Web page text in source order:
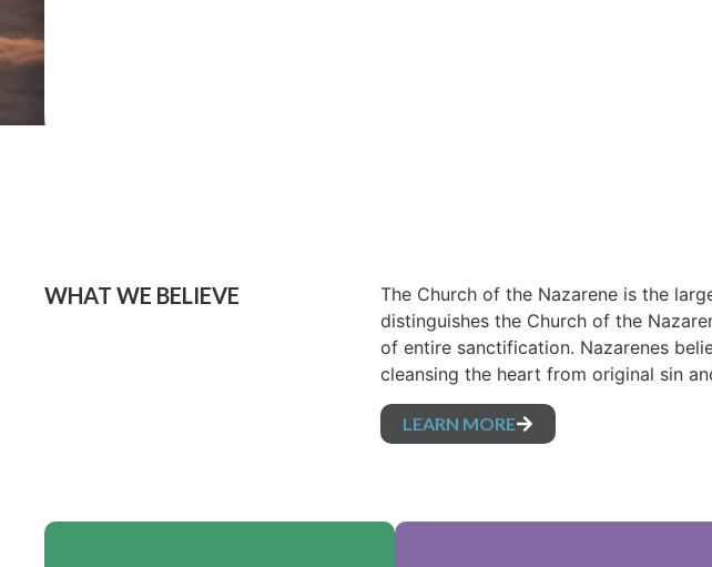
WHAT WE BELIEVE
The Church of the Nazarene is the
distinguishes the Church of the
of entire sanctification. Nazarenes
cleansing the heart from original sin
LEARN MORE